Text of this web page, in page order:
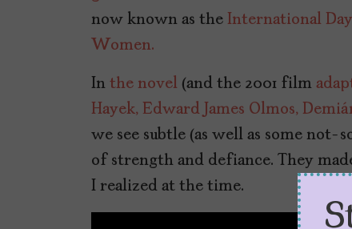
now known as the International
Women.
In the novel (and the 2001 film
Hayek, Edward James Olmos,
we see subtle (as well as some
of strength and defiance. They
I realized at the time.